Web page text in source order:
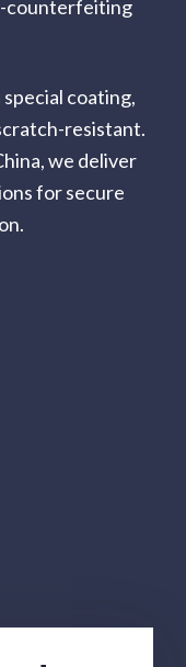
counterfeiting
coating,
resistant.
we deliver
for secure